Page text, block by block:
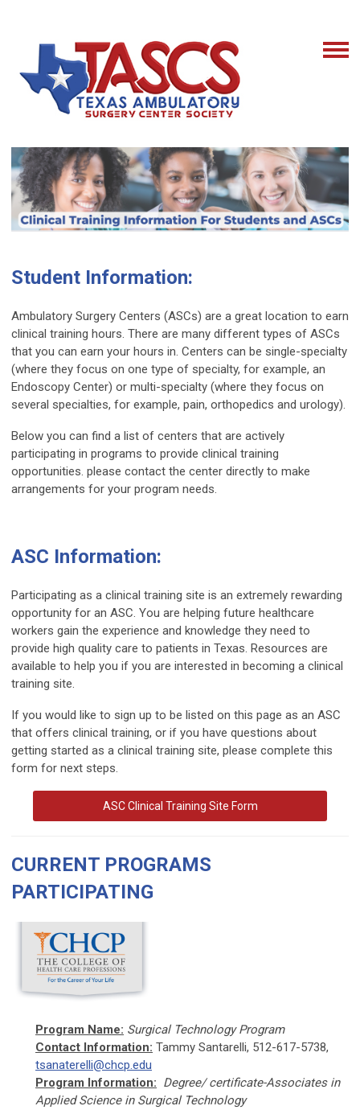
Student Information:
Ambulatory Surgery Centers (ASCs) are a great location to earn
clinical training hours. There are many different types of ASCs
that you can earn your hours in. Centers can be single-specialty
(where they focus on one type of specialty, for example, an
Endoscopy Center) or multi-specialty (where they focus on
several specialties, for example, pain, orthopedics and urology).
Below you can find a list of centers that are actively
participating in programs to provide clinical training
opportunities. please contact the center directly to make
arrangements for your program needs.
ASC Information:
Participating as a clinical training site is an extremely rewarding
opportunity for an ASC. You are helping future healthcare
workers gain the experience and knowledge they need to
provide high quality care to patients in Texas. Resources are
available to help you if you are interested in becoming a clinical
training site.
If you would like to sign up to be listed on this page as an ASC
that offers clinical training, or if you have questions about
getting started as a clinical training site, please complete this
form for next steps.
ASC Clinical Training Site Form
CURRENT PROGRAMS
PARTICIPATING
Program Name: Surgical Technology Program
Contact Information: Tammy Santarelli, 512-617-5738,
tsanaterelli@chcp.edu
Program Information: Degree/ certificate-Associates in
Applied Science in Surgical Technology